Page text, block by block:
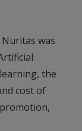
was
the
cost of